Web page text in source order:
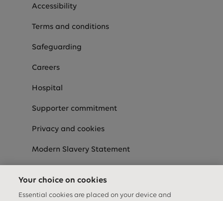
Accessibility
Terms and conditions
Safeguarding
Careers
Hospital
Supporter commitment
Privacy and cookies
Modern Slavery Statement
Equality Diversity & Inclusion Statement
Your choice on cookies
Essential cookies are placed on your device and